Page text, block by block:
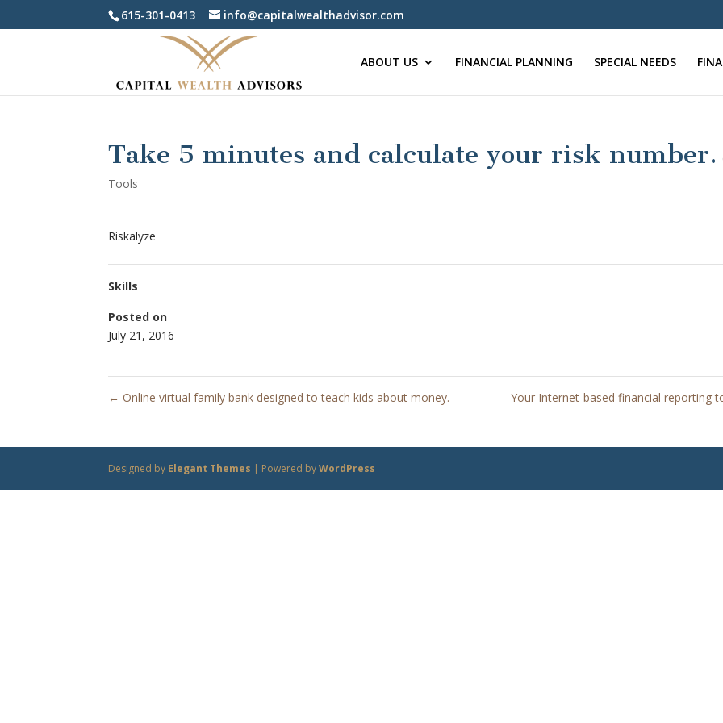
615-301-0413 info@capitalwealthadvisor.com
ABOUT US FINANCIAL PLANNING SPECIAL NEEDS
Take 5 minutes and calculate your risk number.
Tools
Riskalyze
Skills
Posted on
July 21, 2016
← Online virtual family bank designed to teach kids about money. Your Internet-based financial reporting
Designed by Elegant Themes | Powered byWordPress